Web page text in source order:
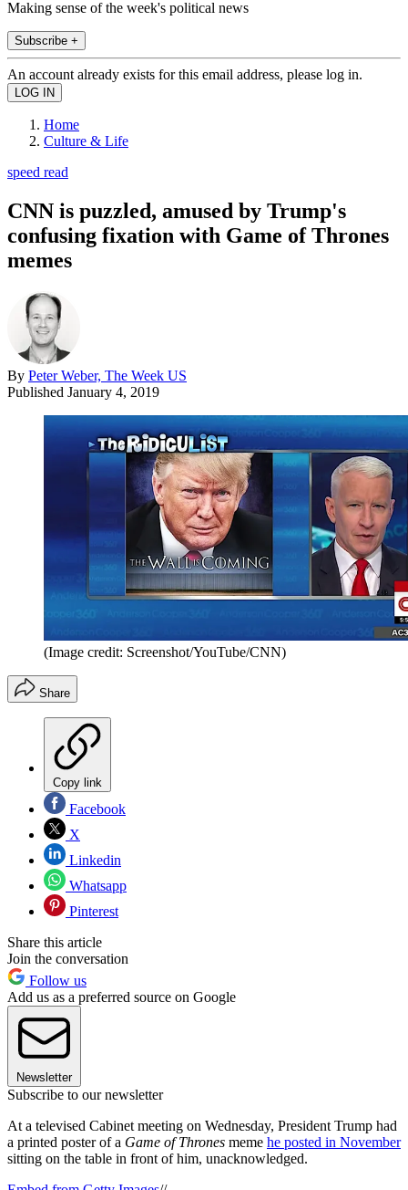
Making sense of the week's political news
Subscribe +
An account already exists for this email address, please log in.
Home
Culture & Life
speed read
CNN is puzzled, amused by Trump's
confusing fixation with Game of Thrones
memes
By Peter Weber, The Week US
Published January 4, 2019
(Image credit: Screenshot/YouTube/CNN)
Share
Copy link
Facebook
X
Linkedin
Whatsapp
Pinterest
Share this article
Join the conversation
Follow us
Add us as a preferred source on Google
Newsletter
Subscribe to our newsletter
At a televised Cabinet meeting on Wednesday, President Trump had
a printed poster of a Game of Thrones meme he posted in November
sitting on the table in front of him, unacknowledged.